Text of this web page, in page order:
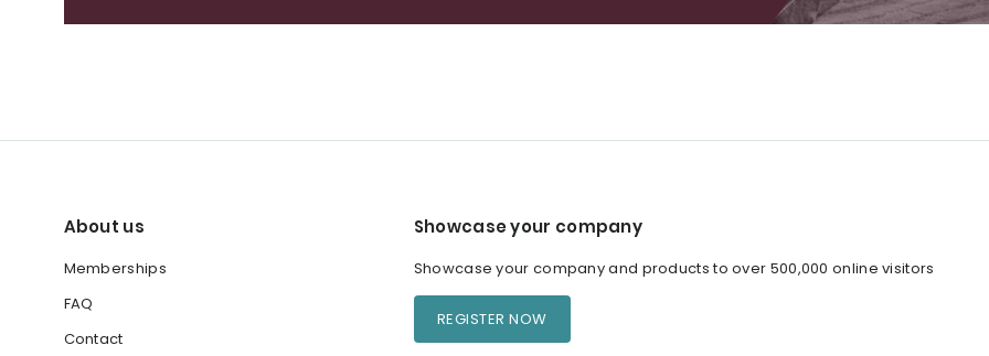
About us
Memberships
FAQ
Contact
Showcase your company
Showcase your company and products to over 500,000 online visitors
REGISTER NOW